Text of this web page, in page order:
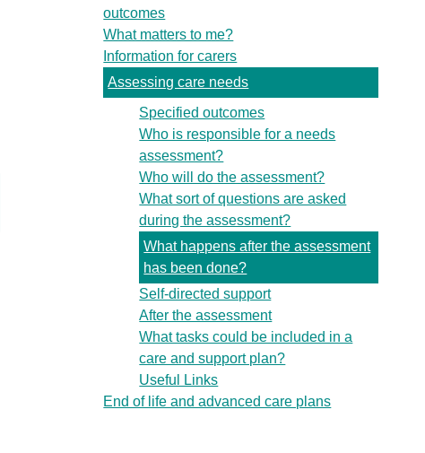
outcomes
What matters to me?
Information for carers
Assessing care needs
Specified outcomes
Who is responsible for a needs
assessment?
Who will do the assessment?
What sort of questions are asked
during the assessment?
What happens after the assessment
has been done?
Self-directed support
After the assessment
What tasks could be included in a
care and support plan?
Useful Links
End of life and advanced care plans